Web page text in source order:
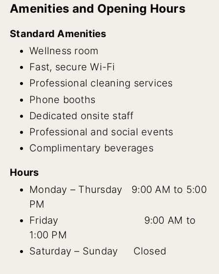
Amenities and Opening Hours
Standard Amenities
Wellness room
Fast, secure Wi-Fi
Professional cleaning services
Phone booths
Dedicated onsite staff
Professional and social events
Complimentary beverages
Hours
Monday – Thursday 9:00 AM to 5:00
PM
Friday 9:00 AM to
1:00 PM
Saturday – Sunday Closed